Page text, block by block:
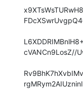
cVANCn9LosZ//